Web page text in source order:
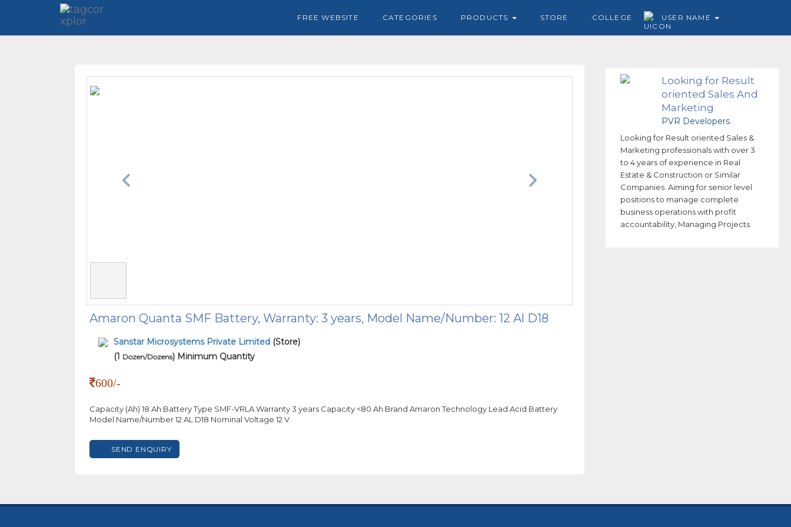
FREE WEBSITE CATEGORIES PRODUCTS STORE COLLEGE USER NAME
Amaron Quanta SMF Battery, Warranty: 3 years, Model Name/Number: 12 Al D18
Sanstar Microsystems Private Limited (Store)
(1 Dozen/Dozens) Minimum Quantity
600/-
Capacity (Ah) 18 Ah Battery Type SMF-VRLA Warranty 3 years Capacity <80 Ah Brand Amaron Technology Lead Acid Battery
Model Name/Number 12 AL D18 Nominal Voltage 12 V
SEND ENQUIRY
Looking for Result
oriented Sales And
Marketing
professionals
PVR Developers
Looking for Result oriented Sales &
Marketing professionals with over 3
to 4 years of experience in Real
Estate & Construction or Similar
Companies. Aiming for senior level
positions to manage complete
business operations with profit
accountability, Managing Projects.